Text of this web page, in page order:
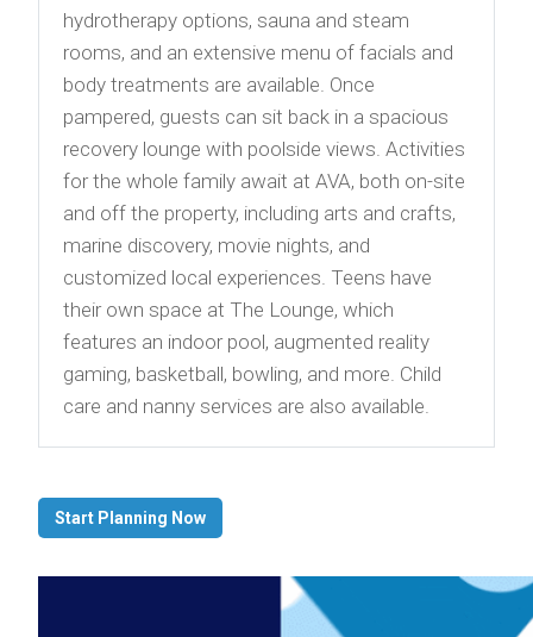
hydrotherapy options, sauna and steam
rooms, and an extensive menu of facials and
body treatments are available. Once
pampered, guests can sit back in a spacious
recovery lounge with poolside views. Activities
for the whole family await at AVA, both on-site
and off the property, including arts and crafts,
marine discovery, movie nights, and
customized local experiences. Teens have
their own space at The Lounge, which
features an indoor pool, augmented reality
gaming, basketball, bowling, and more. Child
care and nanny services are also available.
Start Planning Now